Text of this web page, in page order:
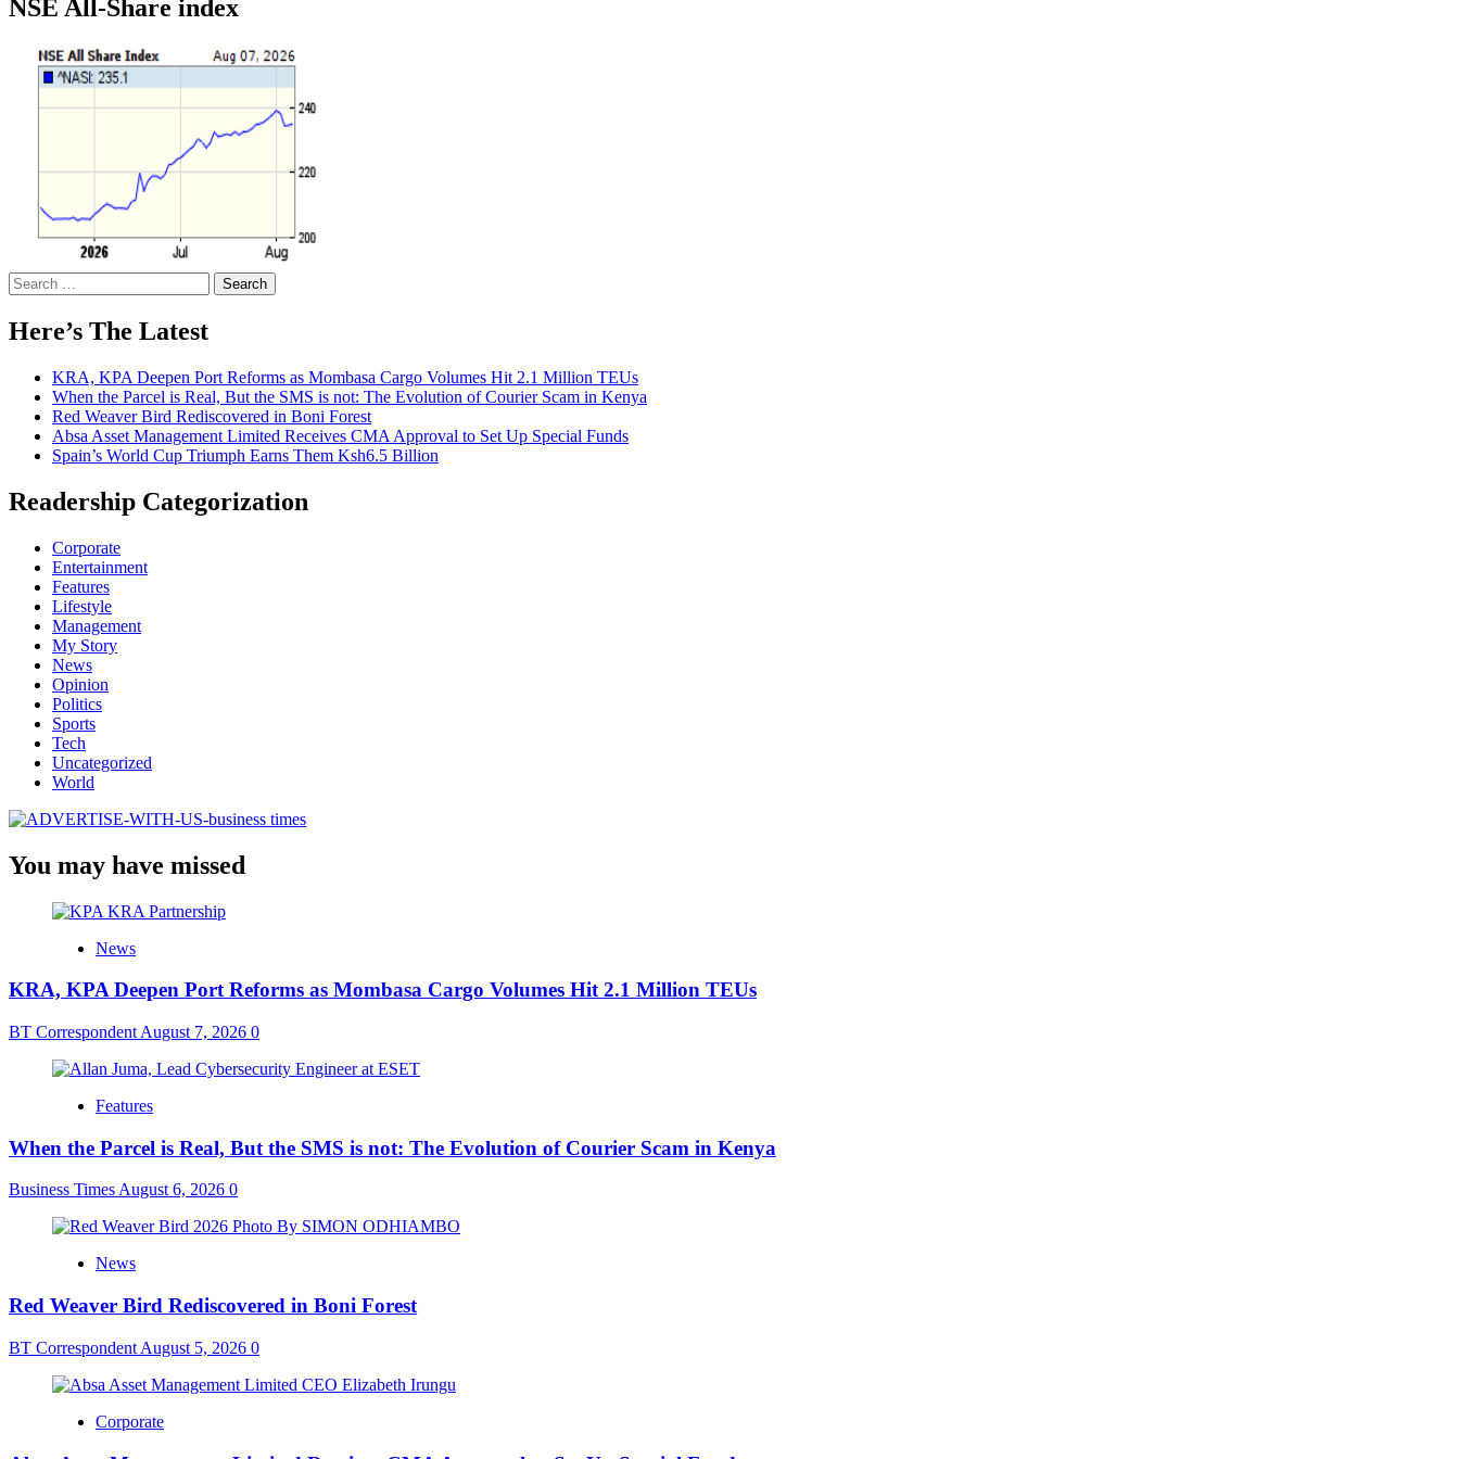
NSE All-Share index
Search
for:
Here’s The Latest
KRA, KPA Deepen Port Reforms as Mombasa Cargo Volumes Hit 2.1 Million TEUs
When the Parcel is Real, But the SMS is not: The Evolution of Courier Scam in Kenya
Red Weaver Bird Rediscovered in Boni Forest
Absa Asset Management Limited Receives CMA Approval to Set Up Special Funds
Spain’s World Cup Triumph Earns Them Ksh6.5 Billion
Readership Categorization
Corporate
Entertainment
Features
Lifestyle
Management
My Story
News
Opinion
Politics
Sports
Tech
Uncategorized
World
You may have missed
News
KRA, KPA Deepen Port Reforms as Mombasa Cargo Volumes Hit 2.1 Million TEUs
BT Correspondent August 7, 2026 0
Features
When the Parcel is Real, But the SMS is not: The Evolution of Courier Scam in Kenya
Business TimesAugust 6, 2026 0
News
Red Weaver Bird Rediscovered in Boni Forest
BT Correspondent August 5, 2026 0
Corporate